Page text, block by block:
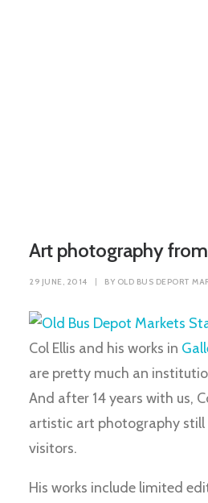
Art photography
29 JUNE, 2014 | BY OLD BUS DEPORT
Col Ellis and his works in
are pretty much an
And after 14 years with us,
artistic art photography still
visitors.
His works include limited